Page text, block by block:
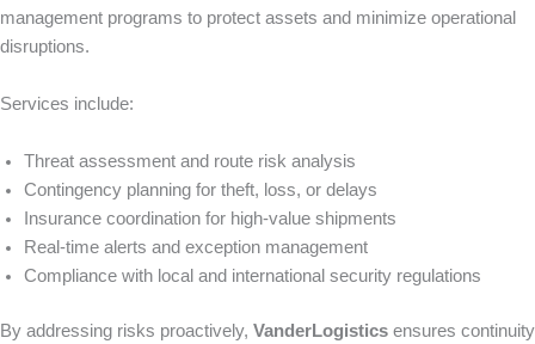
management programs to protect assets and minimize operational
disruptions.
Services include:
Threat assessment and route risk analysis
Contingency planning for theft, loss, or delays
Insurance coordination for high-value shipments
Real-time alerts and exception management
Compliance with local and international security regulations
By addressing risks proactively, VanderLogistics ensures continuity